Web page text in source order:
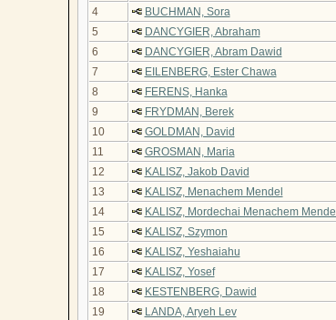
4
BUCHMAN, Sora
5
DANCYGIER, Abraham
6
DANCYGIER, Abram Dawid
7
EILENBERG, Ester Chawa
8
FERENS, Hanka
9
FRYDMAN, Berek
10
GOLDMAN, David
11
GROSMAN, Maria
12
KALISZ, Jakob David
13
KALISZ, Menachem Mendel
14
KALISZ, Mordechai Menachem Mendel
15
KALISZ, Szymon
16
KALISZ, Yeshaiahu
17
KALISZ, Yosef
18
KESTENBERG, Dawid
19
LANDA, Aryeh Lev